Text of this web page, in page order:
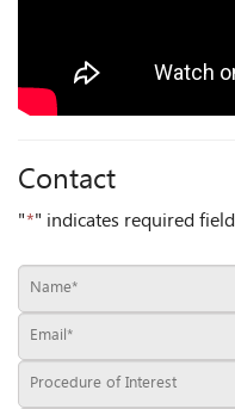
Contact
"*" indicates required